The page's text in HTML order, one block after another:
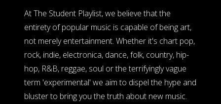
At The Student Playlist, we believe that the
entirety of popular music is capable of being art,
not merely entertainment. Whether it's chart pop,
rock, indie, electronica, dance, folk, country, hip-
hop, R&B, reggae, soul or the terrifyingly vague
term 'experimental' we aim to dispel the hype and
bluster to bring you the truth about new music.